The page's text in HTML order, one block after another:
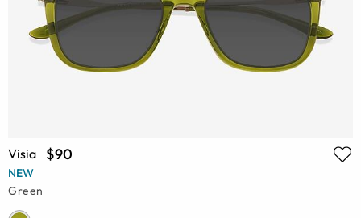
Visia $90
NEW
Green